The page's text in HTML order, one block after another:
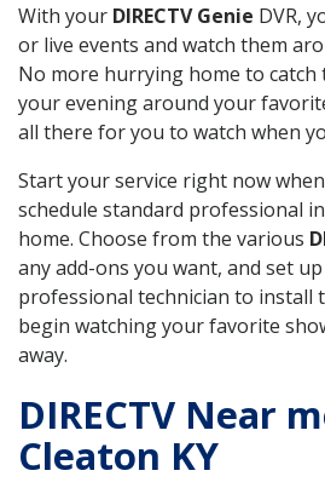
With your DIRECTV Genie DVR,
or live events and watch them
No more hurrying home to
your evening around your
all there for you to watch when
Start your service right now
schedule standard professional
home. Choose from the various
any add-ons you want, and set
professional technician to install
begin watching your favorite
away.
DIRECTV Near
Cleaton KY